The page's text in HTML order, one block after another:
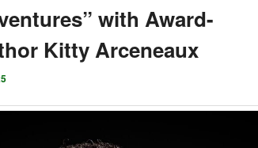
with Award-
Kitty Arceneaux